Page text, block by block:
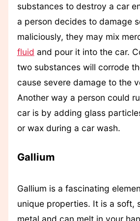
substances to destroy a car
a person decides to damage
maliciously, they may mix
fluid and pour it into the car.
two substances will corrode
cause severe damage to the
Another way a person could
car is by adding glass
or wax during a car wash.
Gallium
Gallium is a fascinating
unique properties. It is a soft,